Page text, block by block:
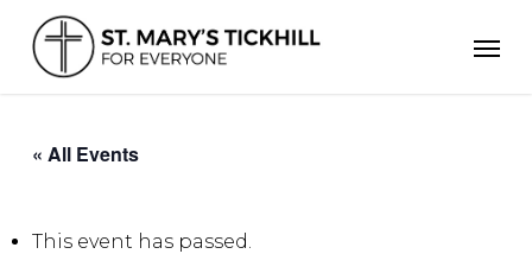
main
content
« All Events
This event has passed.